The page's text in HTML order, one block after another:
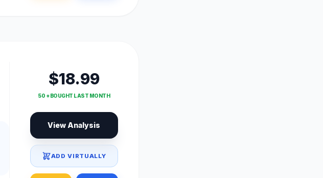
$18.99
50 + BOUGHT LAST MONTH
View Analysis
ADD VIRTUALLY